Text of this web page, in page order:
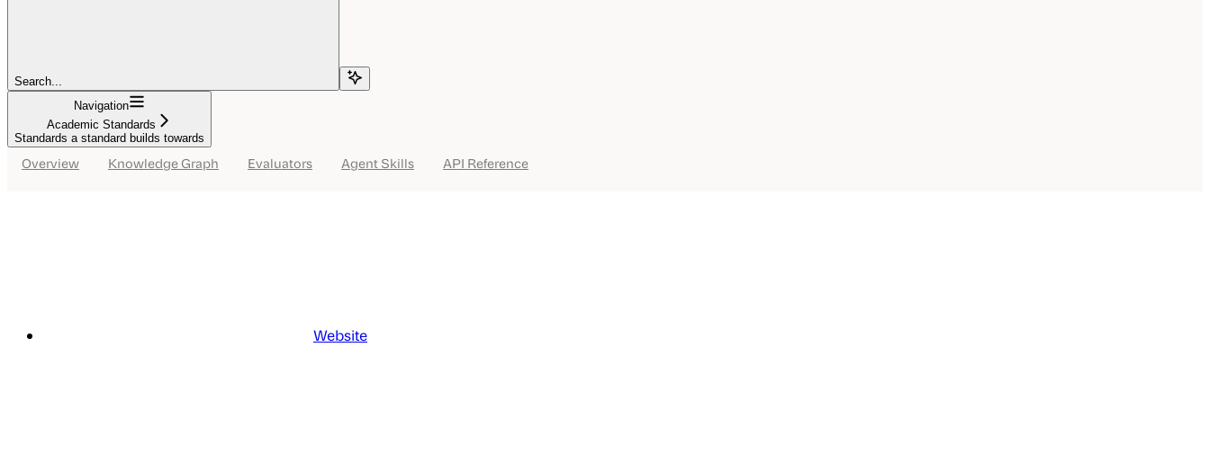
Search...
Navigation
Academic Standards
Standards a standard builds towards
Overview Knowledge Graph Evaluators Agent Skills API Reference
Website